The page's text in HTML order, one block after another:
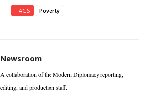
TAGS Poverty
Newsroom
A collaboration of the Modern Diplomacy reporting,
editing, and production staff.